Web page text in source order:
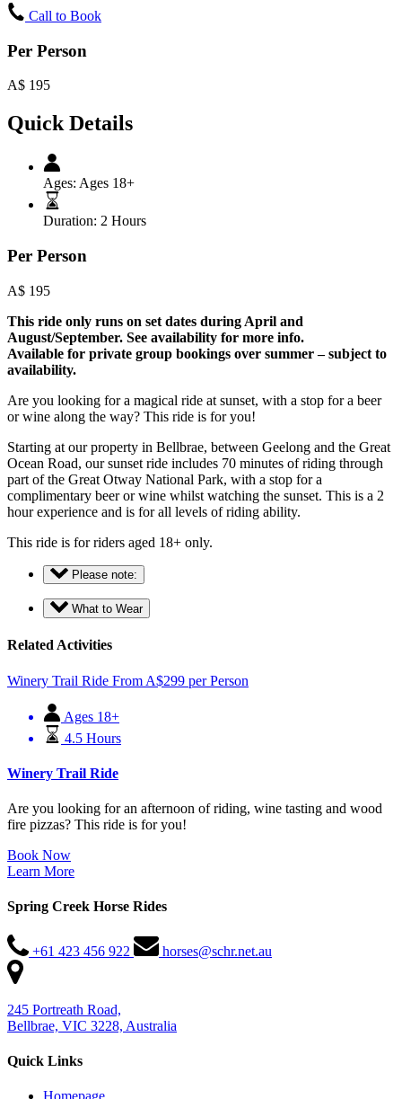
Call to Book
Per Person
A$ 195
Quick Details
Ages: Ages 18+
Duration: 2 Hours
Per Person
A$ 195
This ride only runs on set dates during April and
August/September. See availability for more info.
Available for private group bookings over summer – subject to
availability.
Are you looking for a magical ride at sunset, with a stop for a beer
or wine along the way? This ride is for you!
Starting at our property in Bellbrae, between Geelong and the Great
Ocean Road, our sunset ride includes 70 minutes of riding through
part of the Great Otway National Park, with a stop for a
complimentary beer or wine whilst watching the sunset. This is a 2
hour experience and is for all levels of riding ability.
This ride is for riders aged 18+ only.
Please note:
What to Wear
Related Activities
Winery Trail Ride From A$299 per Person
Ages 18+
4.5 Hours
Winery Trail Ride
Are you looking for an afternoon of riding, wine tasting and wood
fire pizzas? This ride is for you!
Book Now
Learn More
Spring Creek Horse Rides
+61 423 456 922 horses@schr.net.au
245 Portreath Road,
Bellbrae, VIC 3228, Australia
Quick Links